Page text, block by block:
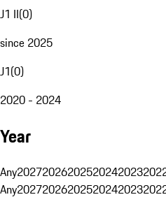
J1 II(0)
since 2025
J1(0)
2020 - 2024
Year
Any20272026202520242023
Any20272026202520242023